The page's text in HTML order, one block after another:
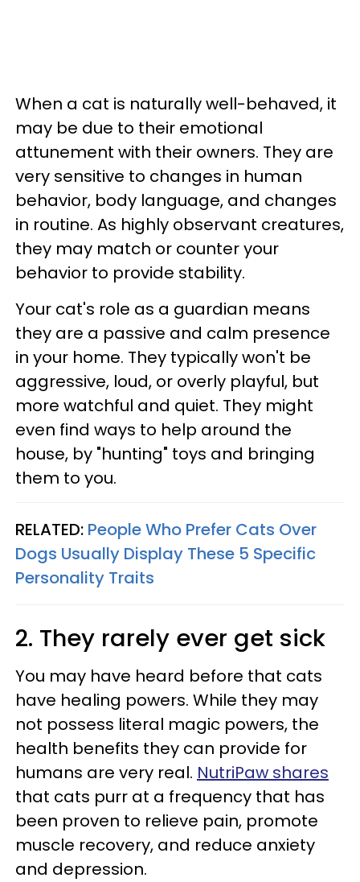
When a cat is naturally well-behaved, it
may be due to their emotional
attunement with their owners. They are
very sensitive to changes in human
behavior, body language, and changes
in routine. As highly observant creatures,
they may match or counter your
behavior to provide stability.
Your cat's role as a guardian means
they are a passive and calm presence
in your home. They typically won't be
aggressive, loud, or overly playful, but
more watchful and quiet. They might
even find ways to help around the
house, by "hunting" toys and bringing
them to you.
RELATED: People Who Prefer Cats Over
Dogs Usually Display These 5 Specific
Personality Traits
2. They rarely ever get sick
You may have heard before that cats
have healing powers. While they may
not possess literal magic powers, the
health benefits they can provide for
humans are very real. NutriPaw shares
that cats purr at a frequency that has
been proven to relieve pain, promote
muscle recovery, and reduce anxiety
and depression.